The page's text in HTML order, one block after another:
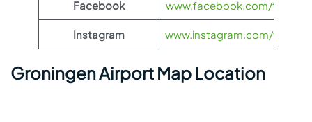
Facebook www.facebook.com/
Instagram www.instagram.com/
Groningen Airport Map Location